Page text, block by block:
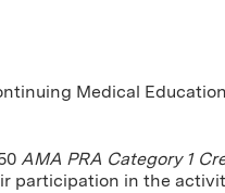
Medical
AMA PRA Category 1
participation in the